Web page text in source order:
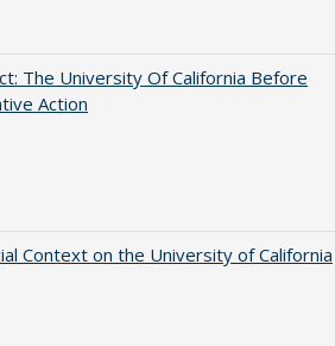
The University Of California Before
Action
Context on the University of California